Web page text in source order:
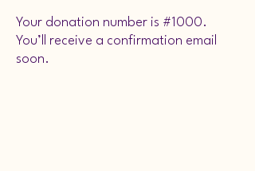
Your donation number is #1000.
You’ll receive a confirmation email
soon.